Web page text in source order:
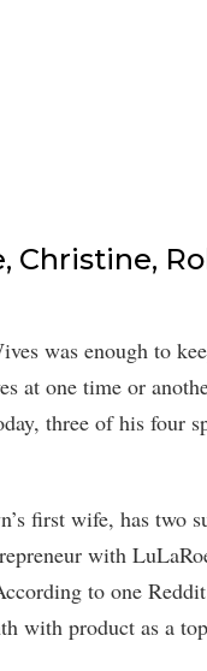
Christine,
was enough to
at one time or
three of his four
first wife, has two
with
to one
with product as a